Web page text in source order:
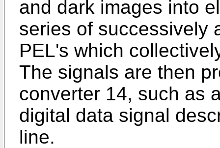
and dark images into
series of successively
PEL's which
The signals are then
converter 14, such as
digital data signal
line.